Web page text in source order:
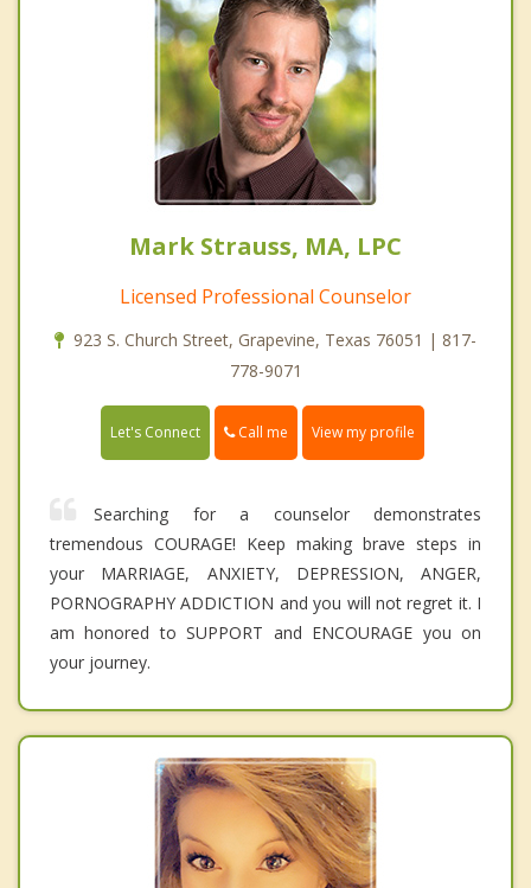
Mark Strauss, MA, LPC
Licensed Professional Counselor
923 S. Church Street, Grapevine, Texas 76051 | 817-
778-9071
Let's Connect Call me View my profile
Searching for a counselor demonstrates
tremendous COURAGE! Keep making brave steps in
your MARRIAGE, ANXIETY, DEPRESSION, ANGER,
PORNOGRAPHY ADDICTION and you will not regret it. I
am honored to SUPPORT and ENCOURAGE you on
your journey.